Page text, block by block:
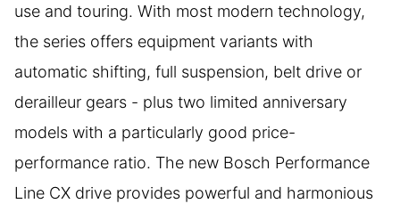
use and touring. With most modern technology,
the series offers equipment variants with
automatic shifting, full suspension, belt drive or
derailleur gears - plus two limited anniversary
models with a particularly good price-
performance ratio. The new Bosch Performance
Line CX drive provides powerful and harmonious